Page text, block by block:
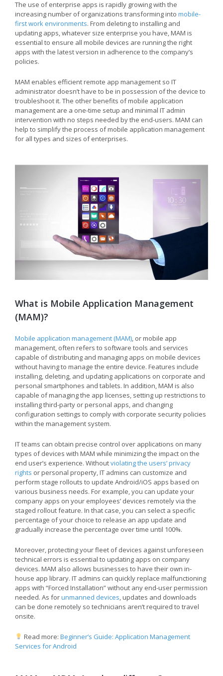
The use of enterprise apps is rapidly growing with the
increasing number of organizations transforming into mobile-
first work environments. From deleting to installing and
updating apps, whatever size enterprise you have, MAM is
essential to ensure all mobile devices are running the right
apps with the latest version in adherence to the company’s
policies.
MAM enables efficient remote app management so IT
administrator doesn’t have to be in possession of the device to
troubleshoot it. The other benefits of mobile application
management are a one-time setup and minimal IT admin
intervention with no steps needed by the end-users. MAM can
help to simplify the process of mobile application management
for all types and sizes of enterprises.
What is Mobile Application Management
(MAM)?
Mobile application management (MAM), or mobile app
management, often refers to software tools and services
capable of distributing and managing apps on mobile devices
without having to manage the entire device. Features include
installing, deleting, and updating applications on corporate and
personal smartphones and tablets. In addition, MAM is also
capable of managing the app licenses, setting up restrictions to
installing third-party or personal apps, and changing
configuration settings to comply with corporate security policies
within the management system.
IT teams can obtain precise control over applications on many
types of devices with MAM while minimizing the impact on the
end user’s experience. Withoutviolating the users’ privacy
rights or personal property, IT admins can customize and
perform stage rollouts to update Android/iOS apps based on
various business needs. For example, you can update your
company apps on your employees’ devices remotely via the
staged rollout feature. In that case, you can select a specific
percentage of your choice to release an app update and
gradually increase the percentage over time until 100%.
Moreover, protecting your fleet of devices against unforeseen
technical errors is essential to updating apps on company
devices. MAM also allows businesses to have their own in-
house app library. IT admins can quickly replace malfunctioning
apps with “Forced Installation” without any end-user permission
needed. As forunmanned devices, updates and downloads
can be done remotely so technicians aren’t required to travel
onsite.
Read more: Beginner’s Guide: Application Management
Services for Android